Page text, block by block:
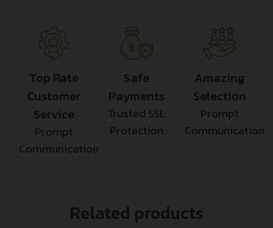
Top Rate
Customer
Service
Prompt
Communication
Safe
Payments
Trusted SSL
Protection
Amazing
Selection
Prompt
Communication
Related products